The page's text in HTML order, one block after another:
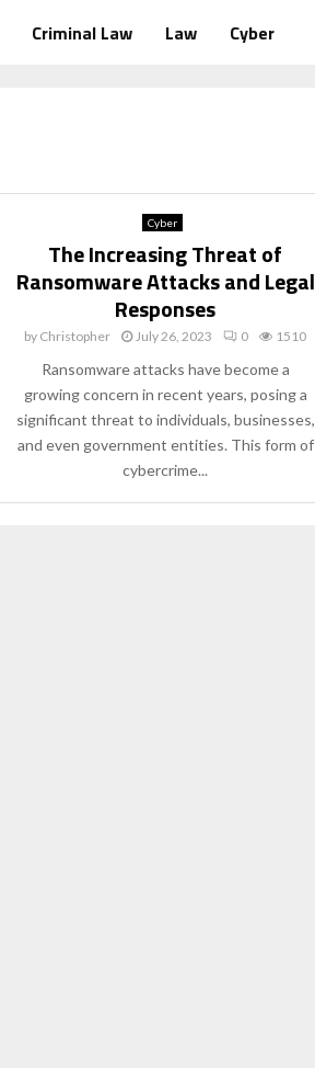
Criminal Law Law Cyber
Cyber
The Increasing Threat of
Ransomware Attacks and Legal
Responses
by Christopher July 26, 2023 0 1510
Ransomware attacks have become a
growing concern in recent years, posing a
significant threat to individuals, businesses,
and even government entities. This form of
cybercrime...